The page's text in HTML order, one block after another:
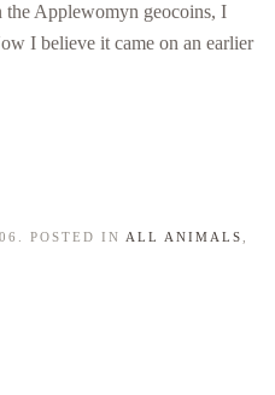
the Applewomyn geocoins, I
I believe it came on an earlier
POSTED IN ALL ANIMALS